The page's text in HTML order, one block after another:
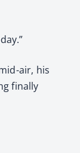
air, his
finally